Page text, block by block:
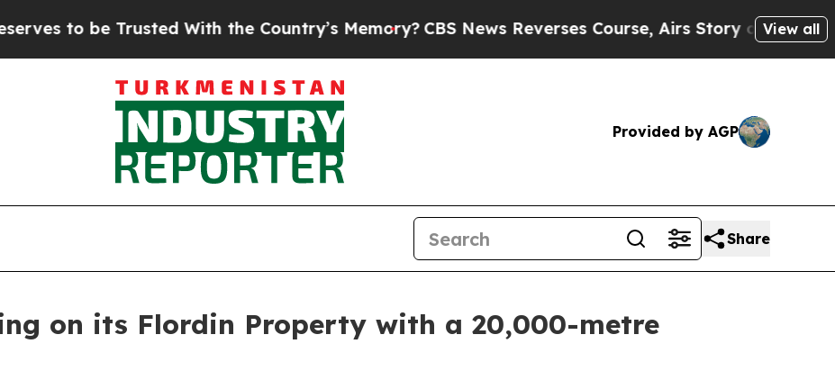
With the Country’s Memory? CBS News Reverses Course, Airs Story on 9/11 Families Supporting
View all
Provided by AGP
Share
on its Flordin Property with a 20,000-metre